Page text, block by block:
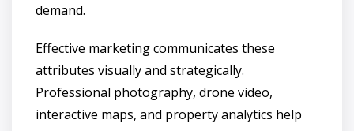
demand.
Effective marketing communicates these
attributes visually and strategically.
Professional photography, drone video,
interactive maps, and property analytics help